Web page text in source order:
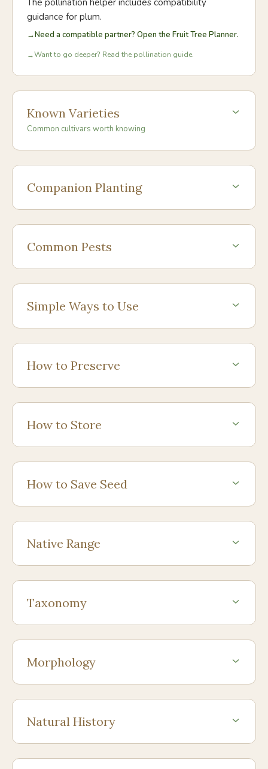
The pollination helper includes compatibility
guidance for plum.
→Need a compatible partner? Open the Fruit Tree Planner.
→Want to go deeper? Read the pollination guide.
Known Varieties
Common cultivars worth knowing
Companion Planting
Common Pests
Simple Ways to Use
How to Preserve
How to Store
How to Save Seed
Native Range
Taxonomy
Morphology
Natural History